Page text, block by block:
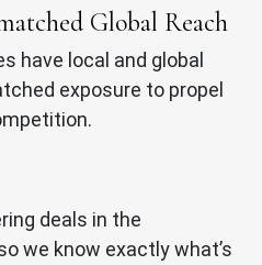
Global Reach
have local and global
exposure to propel
deals in the
we know exactly what’s